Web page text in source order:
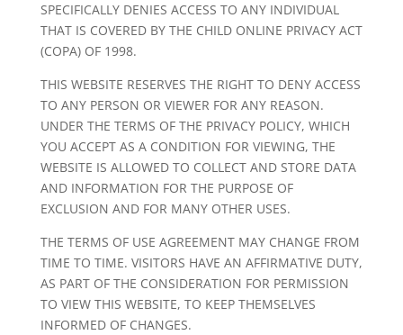
SPECIFICALLY DENIES ACCESS TO ANY INDIVIDUAL
THAT IS COVERED BY THE CHILD ONLINE PRIVACY ACT
(COPA) OF 1998.
THIS WEBSITE RESERVES THE RIGHT TO DENY ACCESS
TO ANY PERSON OR VIEWER FOR ANY REASON.
UNDER THE TERMS OF THE PRIVACY POLICY, WHICH
YOU ACCEPT AS A CONDITION FOR VIEWING, THE
WEBSITE IS ALLOWED TO COLLECT AND STORE DATA
AND INFORMATION FOR THE PURPOSE OF
EXCLUSION AND FOR MANY OTHER USES.
THE TERMS OF USE AGREEMENT MAY CHANGE FROM
TIME TO TIME. VISITORS HAVE AN AFFIRMATIVE DUTY,
AS PART OF THE CONSIDERATION FOR PERMISSION
TO VIEW THIS WEBSITE, TO KEEP THEMSELVES
INFORMED OF CHANGES.